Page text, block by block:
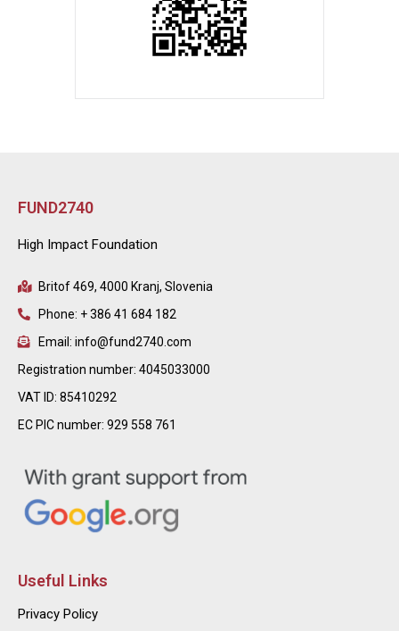
FUND2740
High Impact Foundation
Britof 469, 4000 Kranj, Slovenia
Phone: + 386 41 684 182
Email: info@fund2740.com
Registration number: 4045033000
VAT ID: 85410292
EC PIC number: 929 558 761
Useful Links
Privacy Policy